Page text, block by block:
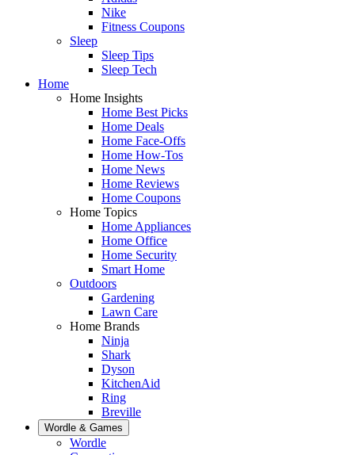
Nike
Fitness Coupons
Sleep
Sleep Tips
Sleep Tech
Home
Home Insights
Home Best Picks
Home Deals
Home Face-Offs
Home How-Tos
Home News
Home Reviews
Home Coupons
Home Topics
Home Appliances
Home Office
Home Security
Smart Home
Outdoors
Gardening
Lawn Care
Home Brands
Ninja
Shark
Dyson
KitchenAid
Ring
Breville
Wordle & Games
Wordle